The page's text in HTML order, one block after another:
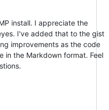
install. I appreciate the
I've added that to the gist
improvements as the code
in the Markdown format. Feel